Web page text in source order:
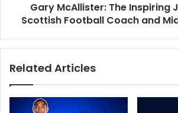
Gary McAllister: The Inspiring
Scottish Football Coach and
Related Articles